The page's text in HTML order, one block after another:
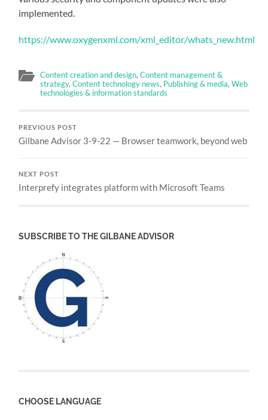
implemented.
https://www.oxygenxml.com/xml_editor/whats_new.html
Content creation and design,Content management &
strategy,Content technology news, Publishing & media,Web
technologies & information standards
PREVIOUS POST
Gilbane Advisor 3-9-22 — Browser teamwork, beyond web
NEXT POST
Interprefy integrates platform with Microsoft Teams
SUBSCRIBE TO THE GILBANE ADVISOR
CHOOSE LANGUAGE